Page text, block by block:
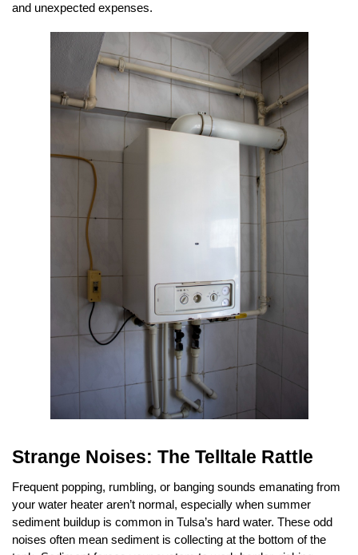
and unexpected expenses.
Strange Noises: The Telltale Rattle
Frequent popping, rumbling, or banging sounds emanating from
your water heater aren’t normal, especially when summer
sediment buildup is common in Tulsa’s hard water. These odd
noises often mean sediment is collecting at the bottom of the